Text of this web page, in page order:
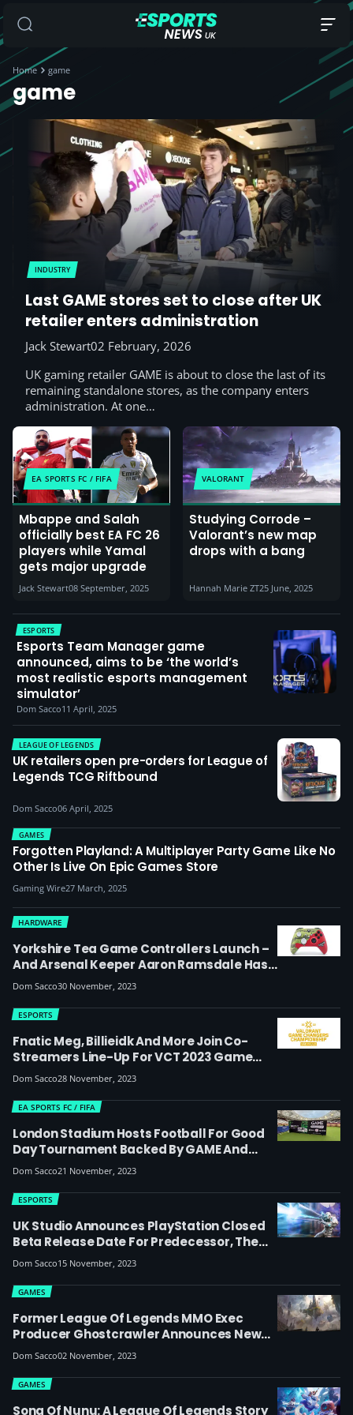
Home game
game
INDUSTRY
Last GAME stores set to close after UK
retailer enters administration
Jack Stewart02 February, 2026
UK gaming retailer GAME is about to close the last of its
remaining standalone stores, as the company enters
administration. At one…
EA SPORTS FC / FIFA
Mbappe and Salah
officially best EA FC 26
players while Yamal
gets major upgrade
Jack Stewart08 September, 2025
VALORANT
Studying Corrode –
Valorant’s new map
drops with a bang
Hannah Marie ZT25 June, 2025
ESPORTS
Esports Team Manager game
announced, aims to be ‘the world’s
most realistic esports management
simulator’
Dom Sacco11 April, 2025
LEAGUE OF LEGENDS
UK retailers open pre-orders for League of
Legends TCG Riftbound
Dom Sacco06 April, 2025
GAMES
Forgotten Playland: A Multiplayer Party Game Like No
Other Is Live On Epic Games Store
Gaming Wire27 March, 2025
Yorkshire Tea Game Controllers Launch –
And Arsenal Keeper Aaron Ramsdale Has
Got One Of The First
HARDWARE
Dom Sacco30 November, 2023
Fnatic Meg, Billieidk And More Join Co-
Streamers Line-Up For VCT 2023 Game
Changers Championship São Paulo
ESPORTS
Dom Sacco28 November, 2023
London Stadium Hosts Football For Good
Day Tournament Backed By GAME And
Microsoft To Help Disadvantaged Youth
EA SPORTS FC / FIFA
Dom Sacco21 November, 2023
UK Studio Announces PlayStation Closed
Beta Release Date For Predecessor, The
Game Based On Epic’s Abandoned MOBA
ESPORTS
Dom Sacco15 November, 2023
Former League Of Legends MMO Exec
Producer Ghostcrawler Announces New
Studio And MMO Codenamed ‘Ghost’
GAMES
Dom Sacco02 November, 2023
Song Of Nunu: A League Of Legends Story
GAMES